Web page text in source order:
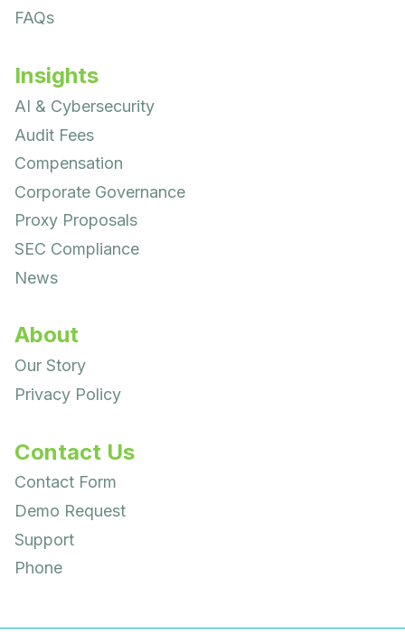
FAQs
Insights
AI & Cybersecurity
Audit Fees
Compensation
Corporate Governance
Proxy Proposals
SEC Compliance
News
About
Our Story
Privacy Policy
Contact Us
Contact Form
Demo Request
Support
Phone